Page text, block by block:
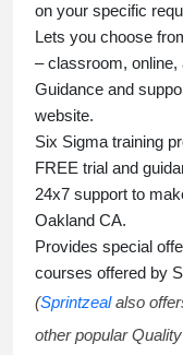
on your specific
Lets you choose
– classroom, online,
Guidance and
website.
Six Sigma training
FREE trial and
24x7 support to
Oakland CA.
Provides special
courses offered by
(Sprintzealalso
other popular